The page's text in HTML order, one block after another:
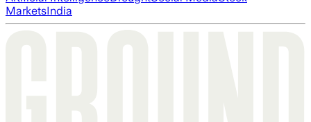
MarketsIndia